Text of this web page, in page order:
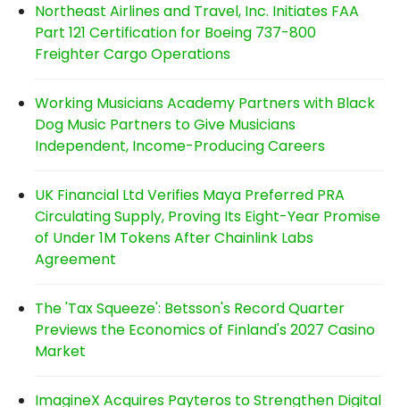
Northeast Airlines and Travel, Inc. Initiates FAA
Part 121 Certification for Boeing 737-800
Freighter Cargo Operations
Working Musicians Academy Partners with Black
Dog Music Partners to Give Musicians
Independent, Income-Producing Careers
UK Financial Ltd Verifies Maya Preferred PRA
Circulating Supply, Proving Its Eight-Year Promise
of Under 1M Tokens After Chainlink Labs
Agreement
The 'Tax Squeeze': Betsson's Record Quarter
Previews the Economics of Finland's 2027 Casino
Market
ImagineX Acquires Payteros to Strengthen Digital